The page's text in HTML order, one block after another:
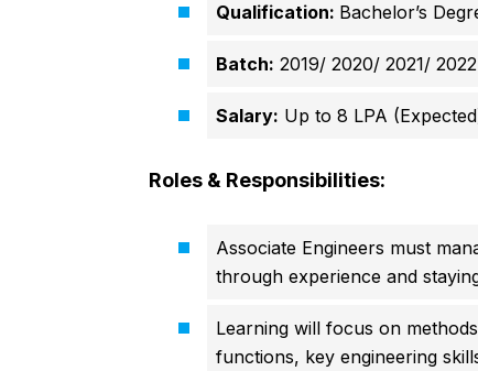
Qualification: Bachelor’s
Batch: 2019/ 2020/ 2021/ 2022
Salary: Up to 8 LPA
Roles & Responsibilities:
Associate Engineers must
through experience and
Learning will focus on
functions, key engineering